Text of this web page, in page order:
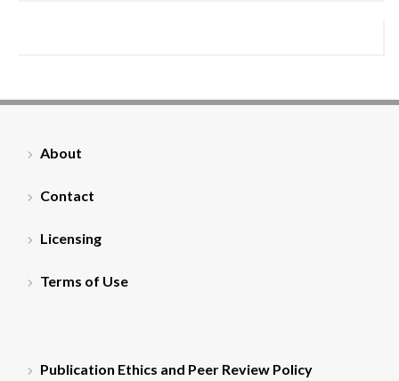
About
Contact
Licensing
Terms of Use
Publication Ethics and Peer Review Policy